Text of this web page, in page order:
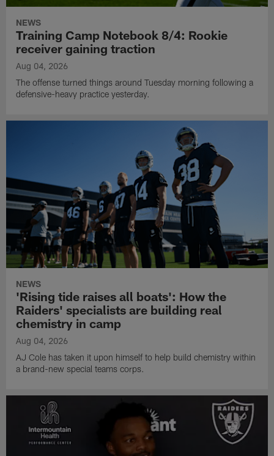
NEWS
Training Camp Notebook 8/4: Rookie
receiver gaining traction
Aug 04, 2026
The offense turned things around Tuesday morning following a
defensive-heavy practice yesterday.
NEWS
'Rising tide raises all boats': How the
Raiders' specialists are building real
chemistry in camp
Aug 04, 2026
AJ Cole has taken it upon himself to help build chemistry within
a brand-new special teams corps.